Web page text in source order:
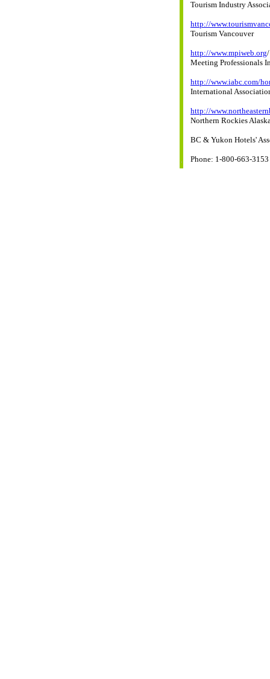
Tourism Industry
http://
Tourism Vancouver
http://www.mpiweb.org/
Meeting Professionals
http://www.iabc.com/
International
http://
Northern Rockies
BC & Yukon Hotels'
Phone: 1-800-663-3153